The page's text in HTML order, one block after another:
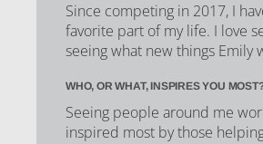
Since competing in 2017, I
favorite part of my life. I love
seeing what new things Emily
WHO, OR WHAT, INSPIRES YOU
Seeing people around me
inspired most by those